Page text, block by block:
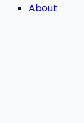
About